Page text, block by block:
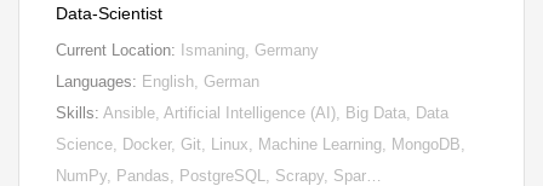
Data-Scientist
Current Location: Ismaning, Germany
Languages: English, German
Skills: Ansible, Artificial Intelligence (AI), Big Data, Data
Science, Docker, Git, Linux, Machine Learning, MongoDB,
NumPy, Pandas, PostgreSQL, Scrapy, Spar…